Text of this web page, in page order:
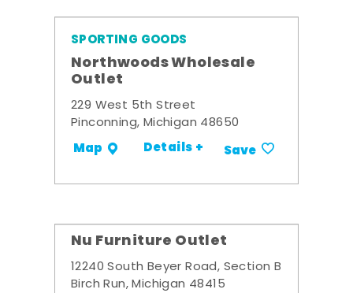
SPORTING GOODS
Northwoods Wholesale
Outlet
229 West 5th Street
Pinconning, Michigan 48650
Map Details + Save
Nu Furniture Outlet
12240 South Beyer Road, Section B
Birch Run, Michigan 48415